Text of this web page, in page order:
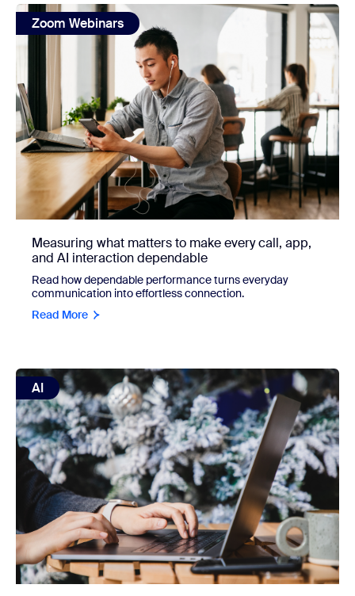
view: Measuring what matters to make every call, app,
Zoom Webinars
Measuring what matters to make every call, app,
and AI interaction dependable
Read how dependable performance turns everyday
communication into effortless connection.
Read More
view: Handle the busywork with AI so you can enjoy the
AI